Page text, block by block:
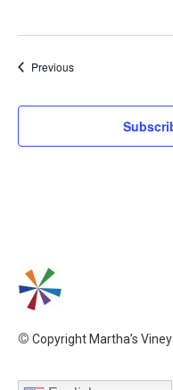
PreviousEvents
© Copyright Martha’s